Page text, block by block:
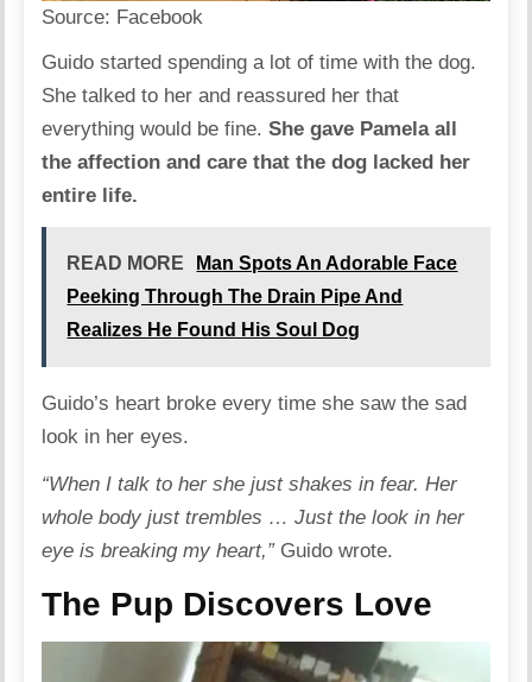
Source: Facebook
Guido started spending a lot of time with the dog.
She talked to her and reassured her that
everything would be fine.She gave Pamela all
the affection and care that the dog lacked her
entire life.
READ MORE
Man Spots An Adorable Face
Peeking Through The Drain Pipe And
Realizes He Found His Soul Dog
Guido’s heart broke every time she saw the sad
look in her eyes.
“When I talk to her she just shakes in fear. Her
whole body just trembles … Just the look in her
eye is breaking my heart,” Guido wrote.
The Pup Discovers Love